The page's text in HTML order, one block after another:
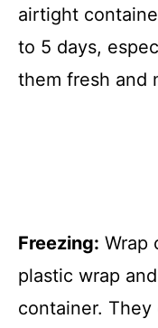
airtight
to 5 days,
them fresh and
Freezing: Wrap
plastic wrap
container.